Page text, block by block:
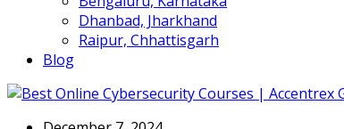
Dhanbad, Jharkhand
Raipur, Chhattisgarh
Blog